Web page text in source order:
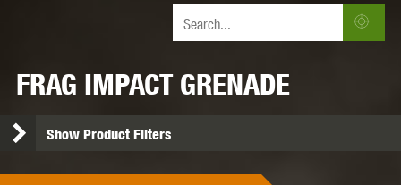
FRAG IMPACT GRENADE
Show Product Filters